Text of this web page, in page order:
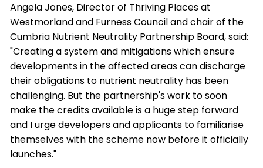
Angela Jones, Director of Thriving Places at
Westmorland and Furness Council and chair of the
Cumbria Nutrient Neutrality Partnership Board, said:
"Creating a system and mitigations which ensure
developments in the affected areas can discharge
their obligations to nutrient neutrality has been
challenging. But the partnership's work to soon
make the credits available is a huge step forward
and I urge developers and applicants to familiarise
themselves with the scheme now before it officially
launches."